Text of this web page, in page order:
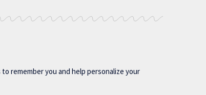
remember you and help personalize your